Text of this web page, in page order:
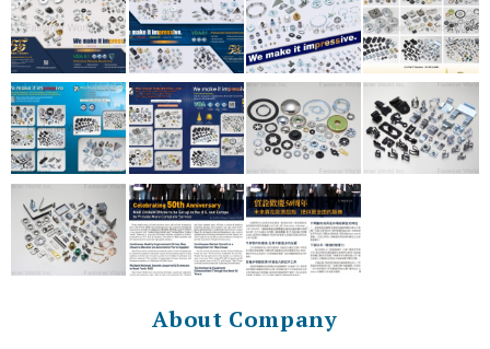
About Company